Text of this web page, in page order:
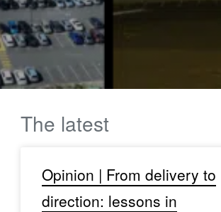
The latest
Opinion | From delivery to
direction: lessons in